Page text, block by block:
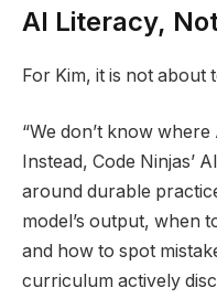
AI Literacy,
For Kim, it is not about
“We don’t know where
Instead, Code Ninjas’
around durable
model’s output, when
and how to spot
curriculum actively